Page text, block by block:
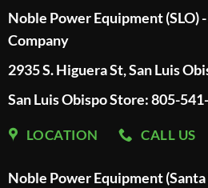
Noble Power Equipment (SLO)
Company
2935 S. Higuera St, San Luis
San Luis Obispo Store: 805-
LOCATION CALL US
Noble Power Equipment